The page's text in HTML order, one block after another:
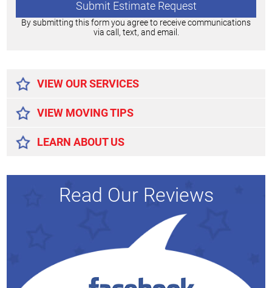
By submitting this form you agree to receive communications
via call, text, and email.
VIEW OUR SERVICES
VIEW MOVING TIPS
LEARN ABOUT US
Read Our Reviews